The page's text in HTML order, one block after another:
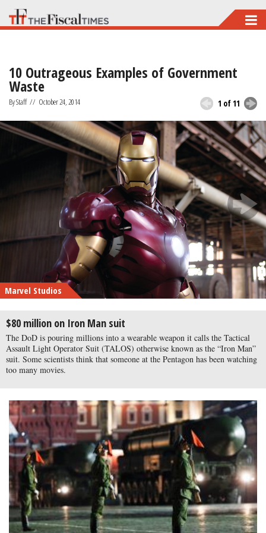
Skip
to
content
10 Outrageous Examples of Government
Waste
By Staff// October 24, 2014 1 of 11
Marvel Studios
$80 million on Iron Man suit
The DoD is pouring millions into a wearable weapon it calls the Tactical
Assault Light Operator Suit (TALOS) otherwise known as the “Iron Man”
suit. Some scientists think that someone at the Pentagon has been watching
too many movies.